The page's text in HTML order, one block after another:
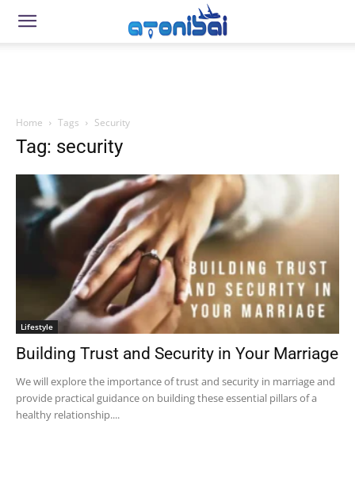
Home Tags Security
Tag: security
Lifestyle
Building Trust and Security in Your Marriage
We will explore the importance of trust and security in marriage and
provide practical guidance on building these essential pillars of a
healthy relationship....